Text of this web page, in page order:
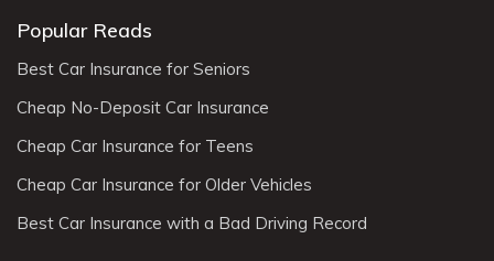
Popular Reads
Best Car Insurance for Seniors
Cheap No-Deposit Car Insurance
Cheap Car Insurance for Teens
Cheap Car Insurance for Older Vehicles
Best Car Insurance with a Bad Driving Record